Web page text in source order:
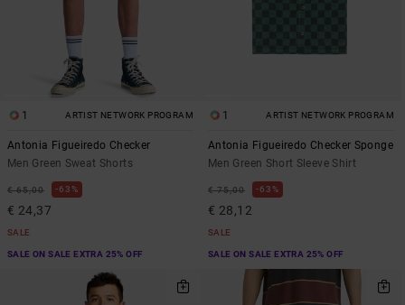
1 ARTIST NETWORK PROGRAM
Antonia Figueiredo Checker
Men Green Sweat Shorts
€ 65,00 63%
€ 24,37
SALE
SALE ON SALE EXTRA 25% OFF
1 ARTIST NETWORK PROGRAM
Antonia Figueiredo Checker Sponge
Men Green Short Sleeve Shirt
€ 75,00 63%
€ 28,12
SALE
SALE ON SALE EXTRA 25% OFF